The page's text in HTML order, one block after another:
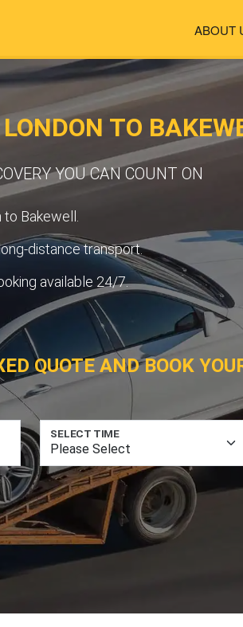
ABOUT
TO
YOU CAN COUNT ON
Bakewell.
distance transport.
available 24/7.
QUOTE AND BOOK
SELECT TIME